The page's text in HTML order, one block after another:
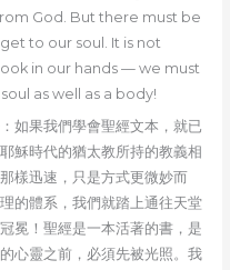
God. But there must be
to our soul. It is not
in our hands — we must
as well as a body!
如果我們學會聖經文本，就已
穌時代的猶太教所持的教義相
樣迅速，只是方式更微妙而
的體系，我們就踏上通往天堂
冕！聖經是一本活著的書，是
心靈之前，必須先被光照。我